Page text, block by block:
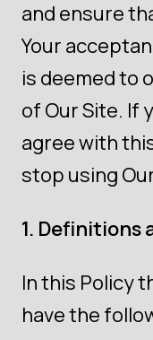
and ensure
Your
is deemed to
of Our Site. If
agree with
stop using
1.
In this Policy
have the